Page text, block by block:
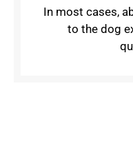
In most cases,
to the dog